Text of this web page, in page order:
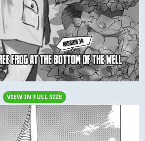
VIEW IN FULL SIZE